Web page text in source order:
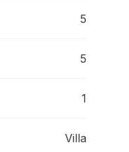
5
5
1
Villa